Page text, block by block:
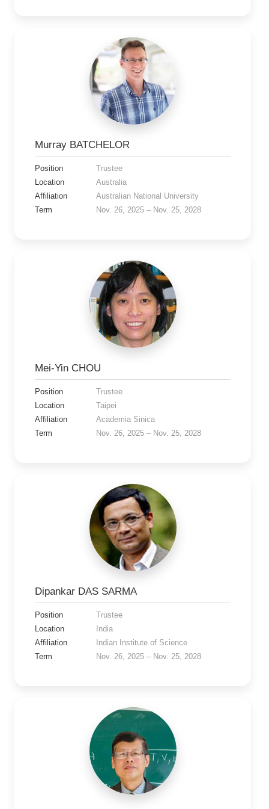
Murray BATCHELOR
Position
Trustee
Location
Australia
Affiliation
Australian National University
Term
Nov. 26, 2025 – Nov. 25, 2028
Mei-Yin CHOU
Position
Trustee
Location
Taipei
Affiliation
Academia Sinica
Term
Nov. 26, 2025 – Nov. 25, 2028
Dipankar DAS SARMA
Position
Trustee
Location
India
Affiliation
Indian Institute of Science
Term
Nov. 26, 2025 – Nov. 25, 2028